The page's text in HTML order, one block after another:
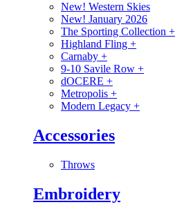
New! Western Skies
New! January 2026
The Sporting Collection +
Highland Fling +
Carnaby +
9-10 Savile Row +
dOCERE +
Metropolis +
Modern Legacy +
Accessories
Throws
Embroidery